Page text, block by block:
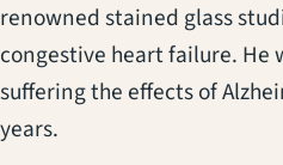
renowned stained glass
congestive heart failure. He
suffering the effects of
years.